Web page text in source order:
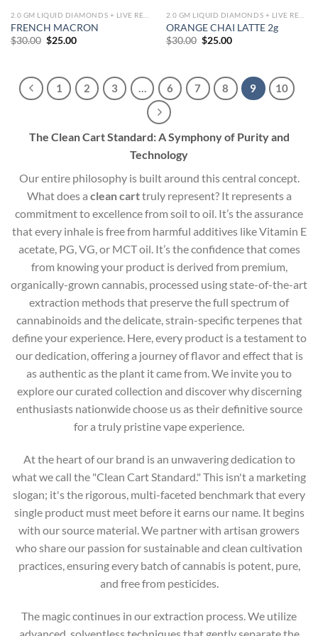
2.0 GM LIQUID DIAMONDS + LIVE RESIN ALL IN ONE DEVICE
FRENCH MACRON
$30.00 Original
$25.00Current
2.0 GM LIQUID DIAMONDS + LIVE RESIN ALL IN ONE DEVICE
ORANGE CHAI LATTE 2g
$30.00 Original
$25.00Current
1 2 3 … 6 7 8 9 10
The Clean Cart Standard: A Symphony of Purity and
Technology
Our entire philosophy is built around this central concept.
What does a clean carttruly represent? It represents a
commitment to excellence from soil to oil. It’s the assurance
that every inhale is free from harmful additives like Vitamin E
acetate, PG, VG, or MCT oil. It’s the confidence that comes
from knowing your product is derived from premium,
organically-grown cannabis, processed using state-of-the-art
extraction methods that preserve the full spectrum of
cannabinoids and the delicate, strain-specific terpenes that
define your experience. Here, every product is a testament to
our dedication, offering a journey of flavor and effect that is
as authentic as the plant it came from. We invite you to
explore our curated collection and discover why discerning
enthusiasts nationwide choose us as their definitive source
for a truly pristine vape experience.
At the heart of our brand is an unwavering dedication to
what we call the "Clean Cart Standard." This isn't a marketing
slogan; it's the rigorous, multi-faceted benchmark that every
single product must meet before it earns our name. It begins
with our source material. We partner with artisan growers
who share our passion for sustainable and clean cultivation
practices, ensuring every batch of cannabis is potent, pure,
and free from pesticides.
The magic continues in our extraction process. We utilize